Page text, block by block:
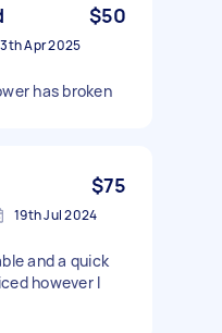
$50
Apr 2025
has broken
$75
19th Jul 2024
and a quick
however I